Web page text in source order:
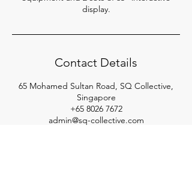
display.
Contact Details
65 Mohamed Sultan Road, SQ Collective,
Singapore
+65 8026 7672
admin@sq-collective.com